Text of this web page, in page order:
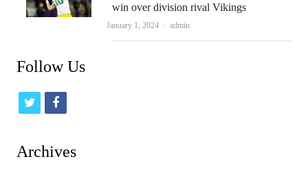
win over division rival Vikings
January 1, 2024 Author
admin
Follow Us
t
f
Archives